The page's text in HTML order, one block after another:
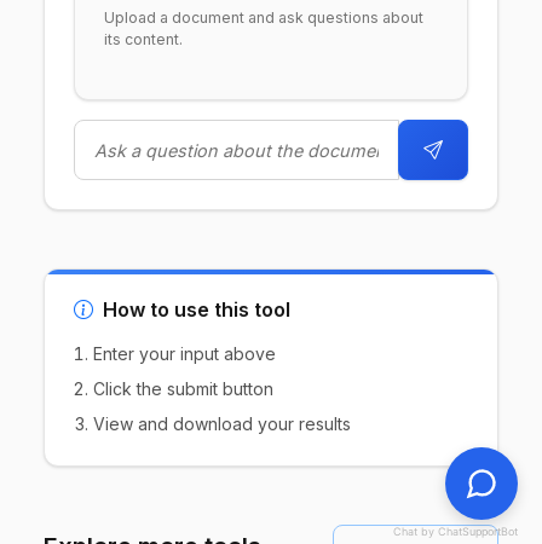
Upload a document and ask questions about
its content.
How to use this tool
Enter your input above
Click the submit button
View and download your results
Chat by ChatSupportBot